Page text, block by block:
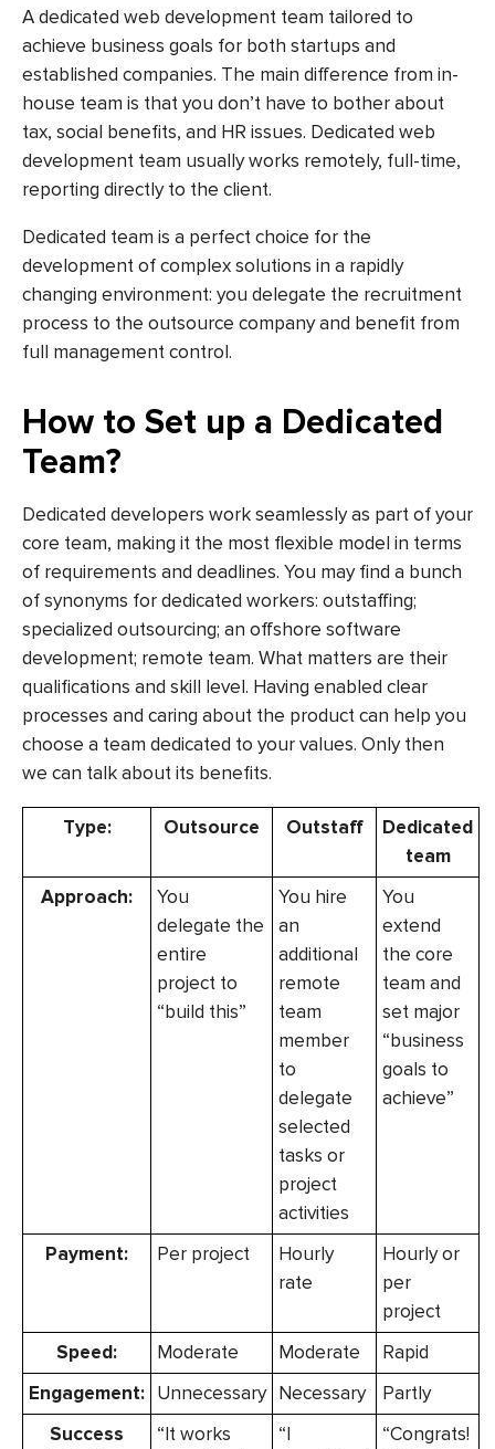
A dedicated web development team tailored to
achieve business goals for both startups and
established companies. The main difference from in-
house team is that you don’t have to bother about
tax, social benefits, and HR issues. Dedicated web
development team usually works remotely, full-time,
reporting directly to the client.
Dedicated team is a perfect choice for the
development of complex solutions in a rapidly
changing environment: you delegate the recruitment
process to the outsource company and benefit from
full management control.
How to Set up a Dedicated
Team?
Dedicated developers work seamlessly as part of your
core team, making it the most flexible model in terms
of requirements and deadlines. You may find a bunch
of synonyms for dedicated workers: outstaffing;
specialized outsourcing; an offshore software
development; remote team. What matters are their
qualifications and skill level. Having enabled clear
processes and caring about the product can help you
choose a team dedicated to your values. Only then
we can talk about its benefits.
Type: Outsource Outstaff
Dedicated
team
Approach:
You
delegate the
entire
project to
“build this”
You hire
an
additional
remote
team
member
to
delegate
selected
tasks or
project
activities
You
extend
the core
team and
set major
“business
goals to
achieve”
Payment: Per project
Hourly
rate
Hourly or
per
project
Speed:
Moderate Moderate
Rapid
Engagement: Unnecessary Necessary
Partly
Success
“It works
“I
“Congrats!